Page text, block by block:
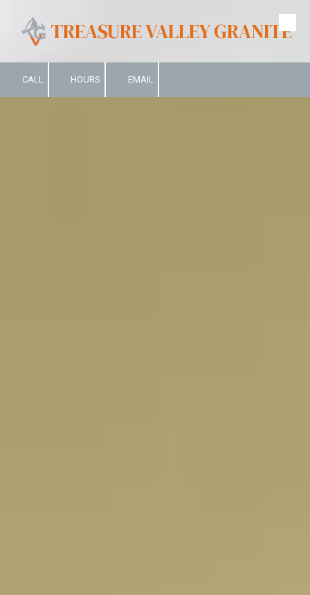
Skip to content
TREASURE VALLEY GRANITE
CALL HOURS EMAIL